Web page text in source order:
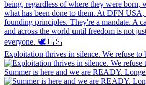
Exploitation thrives in silence. We refuse to
Summer is here and we are READY.